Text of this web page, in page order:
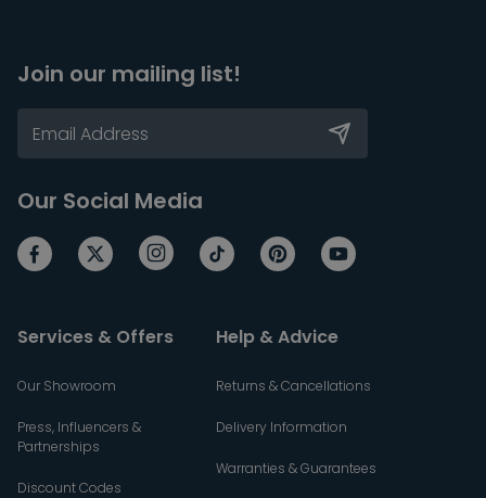
Join our mailing list!
Our Social Media
Services & Offers
Our Showroom
Press, Influencers &
Partnerships
Discount Codes
Help & Advice
Returns & Cancellations
Delivery Information
Warranties & Guarantees